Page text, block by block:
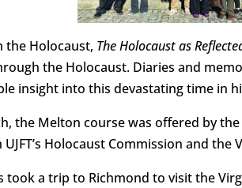
the Holocaust, The Holocaust as
the Holocaust. Diaries and
insight into this devastating time in
the Melton course was offered by
Holocaust Commission and the
took a trip to Richmond to visit the